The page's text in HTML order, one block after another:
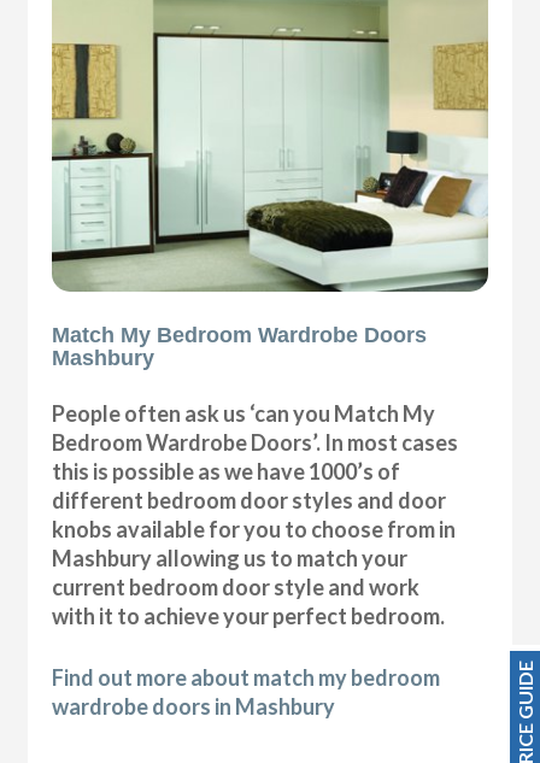
Match My Bedroom Wardrobe Doors
Mashbury
People often ask us ‘can you Match My
Bedroom Wardrobe Doors’. In most cases
this is possible as we have 1000’s of
different bedroom door styles and door
knobs available for you to choose from in
Mashbury allowing us to match your
current bedroom door style and work
with it to achieve your perfect bedroom.
Find out more about match my bedroom
wardrobe doors in Mashbury
PRICE GUIDE